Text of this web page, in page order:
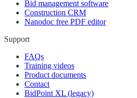
Bid management software
Construction CRM
Nanodoc free PDF editor
Support
FAQs
Training videos
Product documents
Contact
BidPoint XL (legacy)